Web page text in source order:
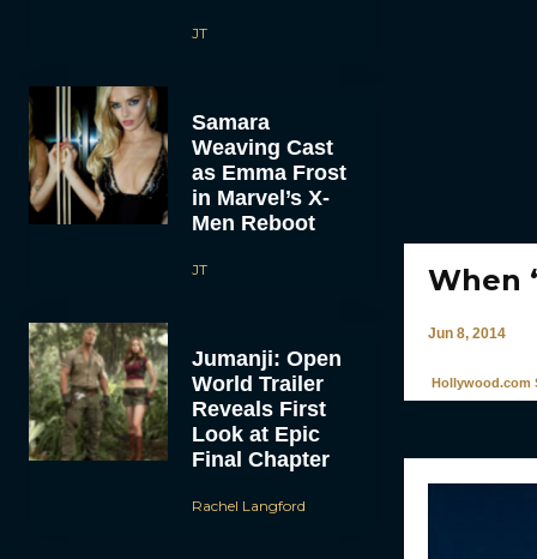
JT
Samara
Weaving Cast
as Emma Frost
in Marvel’s X-
Men Reboot
JT
Jumanji: Open
World Trailer
Reveals First
Look at Epic
Final Chapter
Rachel Langford
When
Jun 8, 2014
Hollywood.com